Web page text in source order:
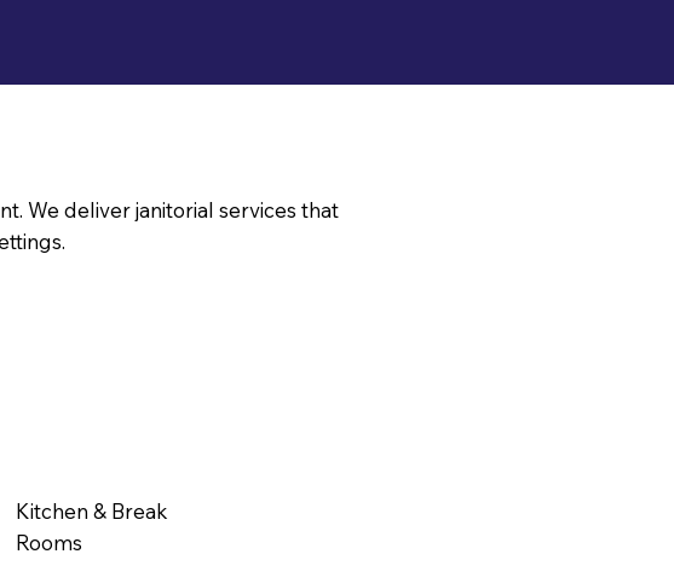
We deliver janitorial services that
Kitchen & Break
Rooms